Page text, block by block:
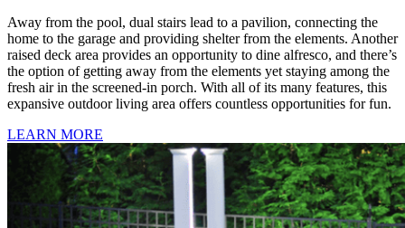
Away from the pool, dual stairs lead to a pavilion, connecting the
home to the garage and providing shelter from the elements. Another
raised deck area provides an opportunity to dine alfresco, and there’s
the option of getting away from the elements yet staying among the
fresh air in the screened-in porch. With all of its many features, this
expansive outdoor living area offers countless opportunities for fun.
LEARN MORE